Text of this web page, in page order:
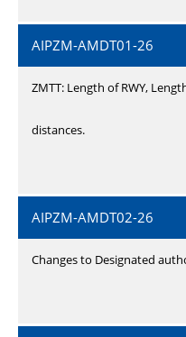
AIPZM-AMDT01-26
ZMTT: Length of RWY,
distances.
AIPZM-AMDT02-26
Changes to Designated